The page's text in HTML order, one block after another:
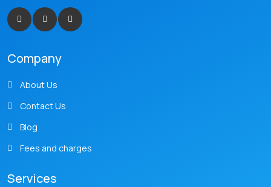
Company
About Us
Contact Us
Blog
Fees and charges
Services